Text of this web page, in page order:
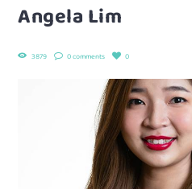
Angela Lim
3879 0 comments 0